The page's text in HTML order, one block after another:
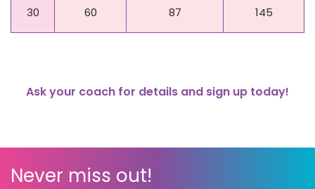
30 60 87 145
Ask your coach for details and sign up today!
Never miss out!